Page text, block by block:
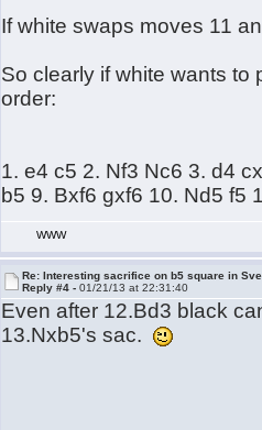
If white swaps moves 11
So clearly if white wants to
order:
1. e4 c5 2. Nf3 Nc6 3. d4
b5 9. Bxf6 gxf6 10. Nd5 f5
WWW
Re: Interesting sacrifice on b5 square in
Reply #4 -01/21/13 at 22:31:40
Even after 12.Bd3 black
13.Nxb5's sac.